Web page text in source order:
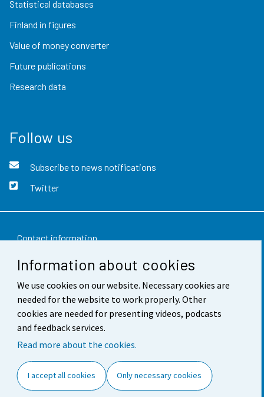
Information about cookies
We use cookies on our website. Necessary cookies are
needed for the website to work properly. Other
cookies are needed for presenting videos, podcasts
and feedback services.
Read more about the cookies.
I accept all cookies Only necessary cookies
Statistical databases
Finland in figures
Value of money converter
Future publications
Research data
Follow us
Subscribe to news notifications
Twitter
Contact information
Feedback
Terms of use
Data protection
Accessibility
Cookie settings